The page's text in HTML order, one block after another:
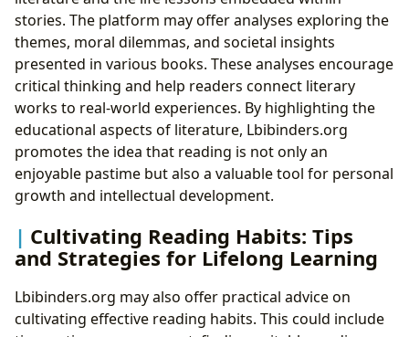
stories. The platform may offer analyses exploring the
themes, moral dilemmas, and societal insights
presented in various books. These analyses encourage
critical thinking and help readers connect literary
works to real-world experiences. By highlighting the
educational aspects of literature, Lbibinders.org
promotes the idea that reading is not only an
enjoyable pastime but also a valuable tool for personal
growth and intellectual development.
Cultivating Reading Habits: Tips
and Strategies for Lifelong Learning
Lbibinders.org may also offer practical advice on
cultivating effective reading habits. This could include